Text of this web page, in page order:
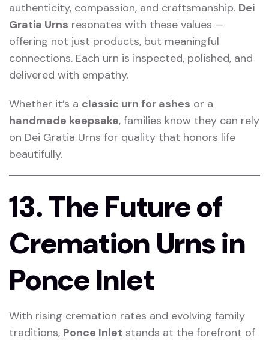
authenticity, compassion, and craftsmanship. Dei
Gratia Urns resonates with these values —
offering not just products, but meaningful
connections. Each urn is inspected, polished, and
delivered with empathy.
Whether it’s a classic urn for ashes or a
handmade keepsake, families know they can rely
on Dei Gratia Urns for quality that honors life
beautifully.
13. The Future of
Cremation Urns in
Ponce Inlet
With rising cremation rates and evolving family
traditions, Ponce Inlet stands at the forefront of